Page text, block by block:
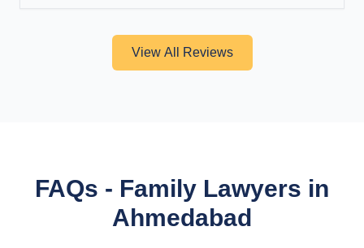
View All Reviews
FAQs - Family Lawyers in
Ahmedabad